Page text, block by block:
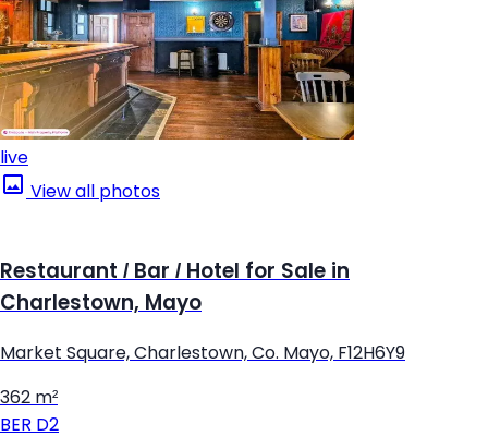
live
View all photos
Restaurant / Bar / Hotel for Sale in
Charlestown, Mayo
Market Square, Charlestown, Co. Mayo, F12H6Y9
362 m²
BER D2